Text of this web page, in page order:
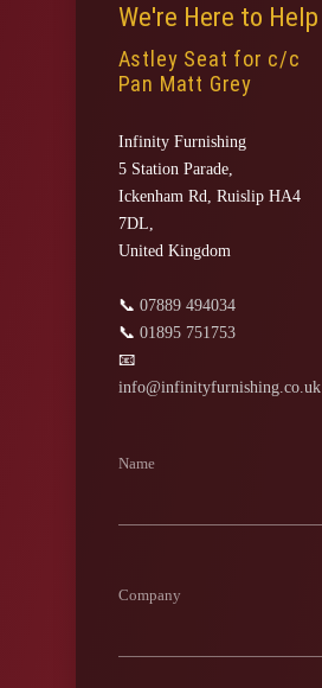
We're Here to Help
Astley Seat for c/c
Pan Matt Grey
Infinity Furnishing
5 Station Parade,
Ickenham Rd, Ruislip HA4
7DL,
United Kingdom
📞 07889 494034
📞 01895 751753
📧
info@infinityfurnishing.co.uk
Name
Company